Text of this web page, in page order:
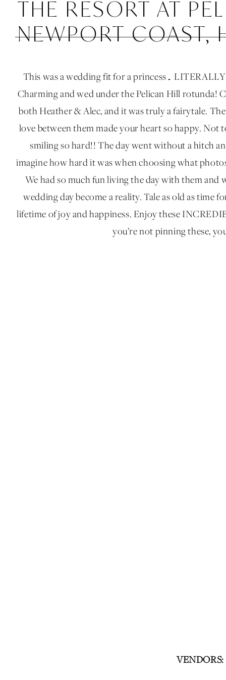
THE RESORT AT
NEWPORT COAST,
This was a wedding fit for a princess…
Charming and wed under the Pelican Hill rotunda!
both Heather & Alec, and it was truly a fairytale.
love between them made your heart so happy. Not
smiling so hard!! The day went without a hitch
imagine how hard it was when choosing what
We had so much fun living the day with them and
wedding day become a reality. Tale as old as time
lifetime of joy and happiness. Enjoy these
you’re not pinning these,
VENDORS: